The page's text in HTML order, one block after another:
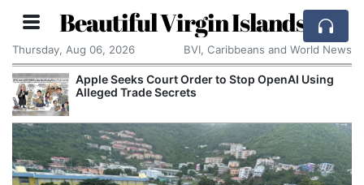
Beautiful Virgin Islands
Thursday, Aug 06, 2026 BVI, Caribbeans and World News
Apple Seeks Court Order to Stop OpenAI Using
Alleged Trade Secrets